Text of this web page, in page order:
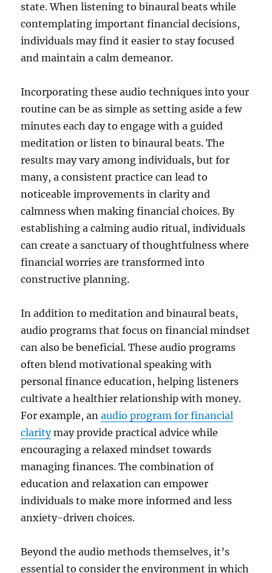
state. When listening to binaural beats while
contemplating important financial decisions,
individuals may find it easier to stay focused
and maintain a calm demeanor.
Incorporating these audio techniques into your
routine can be as simple as setting aside a few
minutes each day to engage with a guided
meditation or listen to binaural beats. The
results may vary among individuals, but for
many, a consistent practice can lead to
noticeable improvements in clarity and
calmness when making financial choices. By
establishing a calming audio ritual, individuals
can create a sanctuary of thoughtfulness where
financial worries are transformed into
constructive planning.
In addition to meditation and binaural beats,
audio programs that focus on financial mindset
can also be beneficial. These audio programs
often blend motivational speaking with
personal finance education, helping listeners
cultivate a healthier relationship with money.
For example, anaudio program for financial
claritymay provide practical advice while
encouraging a relaxed mindset towards
managing finances. The combination of
education and relaxation can empower
individuals to make more informed and less
anxiety-driven choices.
Beyond the audio methods themselves, it’s
essential to consider the environment in which